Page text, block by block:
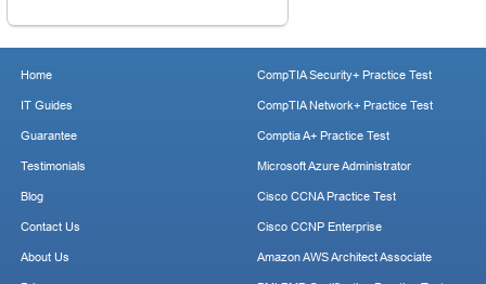
Home
IT Guides
Guarantee
Testimonials
Blog
Contact Us
About Us
CompTIA Security+ Practice Test
CompTIA Network+ Practice Test
Comptia A+ Practice Test
Microsoft Azure Administrator
Cisco CCNA Practice Test
Cisco CCNP Enterprise
Amazon AWS Architect Associate